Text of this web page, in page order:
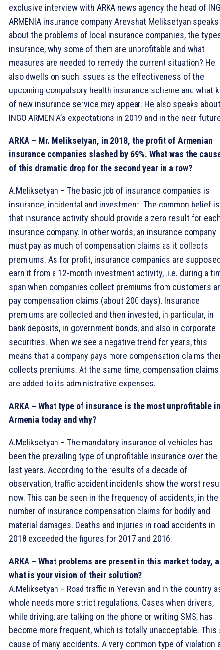
exclusive interview with ARKA news agency the head of
ARMENIA insurance company Arevshat Meliksetyan speaks
about the problems of local insurance companies, the
insurance, why some of them are unprofitable and what
measures are needed to remedy the current situation? He
also dwells on such issues as the effectiveness of the
upcoming compulsory health insurance scheme and what
of new insurance service may appear. He also speaks about
INGO ARMENIA’s expectations in 2019 and in the near
ARKA – Mr. Meliksetyan, in 2018, the profit of Armenian
insurance companies slashed by 69%. What was the
of this dramatic drop for the second year in a row?
A.Meliksetyan – The basic job of insurance companies is
insurance, incidental and investment. The common belief is
that insurance activity should provide a zero result for
insurance company. In other words, an insurance company
must pay as much of compensation claims as it collects
premiums. As for profit, insurance companies are
earn it from a 12-month investment activity, .i.e. during a
span when companies collect premiums from customers
pay compensation claims (about 200 days). Insurance
premiums are collected and then invested, in particular, in
bank deposits, in government bonds, and also in corporate
securities. When we see a negative trend for years, this
means that a company pays more compensation claims
collects premiums. At the same time, compensation claims
are added to its administrative expenses.
ARKA – What type of insurance is the most unprofitable in
Armenia today and why?
A.Meliksetyan – The mandatory insurance of vehicles has
been the prevailing type of unprofitable insurance over the
last years. According to the results of a decade of
observation, traffic accident incidents show the worst
now. This can be seen in the frequency of accidents, in the
number of insurance compensation claims for bodily and
material damages. Deaths and injuries in road accidents in
2018 exceeded the figures for 2017 and 2016.
ARKA – What problems are present in this market today,
what is your vision of their solution?
A.Meliksetyan – Road traffic in Yerevan and in the country
whole needs more strict regulations. Cases when drivers,
while driving, are talking on the phone or writing SMS, has
become more frequent, which is totally unacceptable. This
cause of many accidents. A very common type of violation